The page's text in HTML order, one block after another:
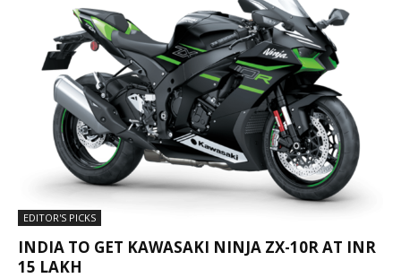
EDITOR'S PICKS
INDIA TO GET KAWASAKI NINJA ZX-10R AT INR
15 LAKH